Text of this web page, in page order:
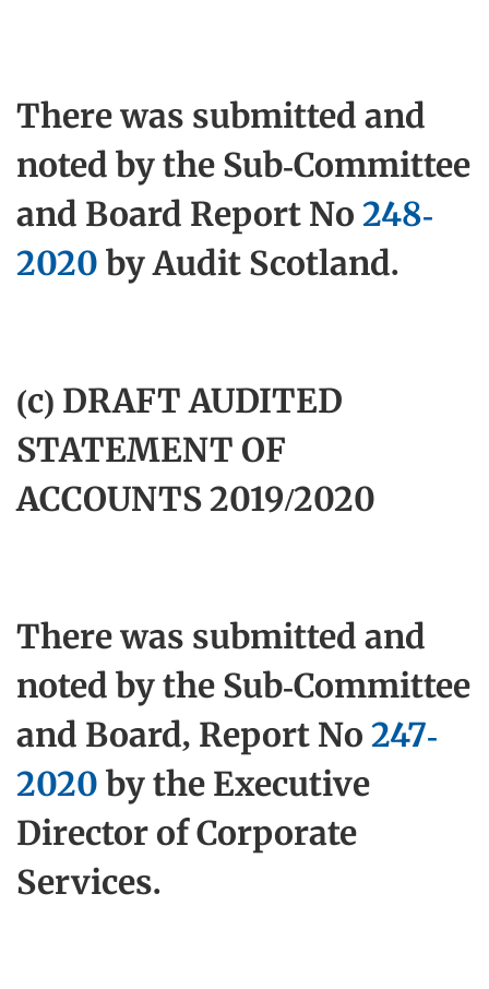
There was submitted and
noted by the Sub-Committee
and Board Report No 248-
2020 by Audit Scotland.
(c) DRAFT AUDITED
STATEMENT OF
ACCOUNTS 2019/2020
There was submitted and
noted by the Sub-Committee
and Board, Report No 247-
2020 by the Executive
Director of Corporate
Services.